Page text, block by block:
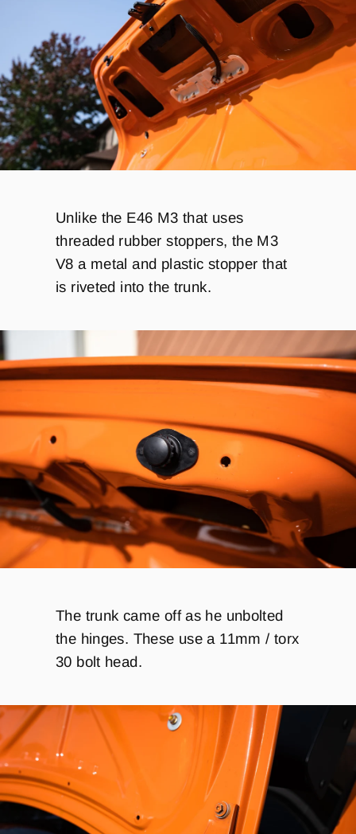
Unlike the E46 M3 that uses
threaded rubber stoppers, the M3
V8 a metal and plastic stopper that
is riveted into the trunk.
The trunk came off as he unbolted
the hinges. These use a 11mm / torx
30 bolt head.